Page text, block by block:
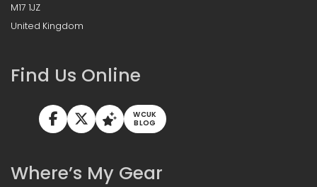
M17 1JZ
United Kingdom
Find Us Online
WCUK
BLOG
Where’s My Gear